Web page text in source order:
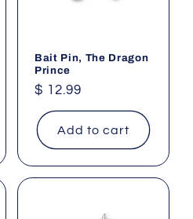
Bait Pin, The Dragon
Prince
Regular
price
$ 12.99
Add to cart